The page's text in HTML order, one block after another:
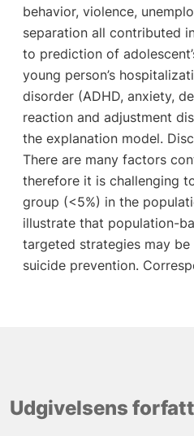
behavior, violence,
separation all contributed
to prediction of
young person’s
disorder (ADHD, anxiety,
reaction and adjustment
the explanation model.
There are many factors
therefore it is challenging
group (<5%) in the
illustrate that population-
targeted strategies may
suicide prevention.
Udgivelsens